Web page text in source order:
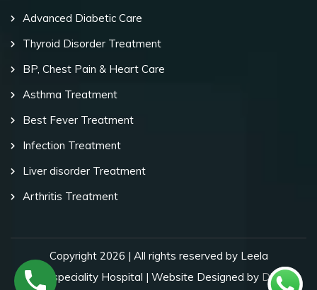
Advanced Diabetic Care
Thyroid Disorder Treatment
BP, Chest Pain & Heart Care
Asthma Treatment
Best Fever Treatment
Infection Treatment
Liver disorder Treatment
Arthritis Treatment
Copyright 2026 | All rights reserved by Leela
Superspeciality Hospital | Website Designed by Digital